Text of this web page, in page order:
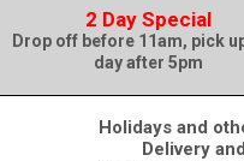
2 Day Special
Drop off before 11am, pick
day after 5pm
Holidays and
Delivery